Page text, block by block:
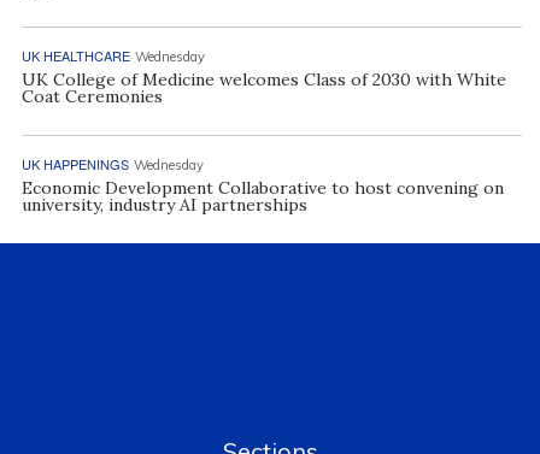
UK HEALTHCARE Wednesday
UK College of Medicine welcomes Class of 2030 with White
Coat Ceremonies
UK HAPPENINGS Wednesday
Economic Development Collaborative to host convening on
university, industry AI partnerships